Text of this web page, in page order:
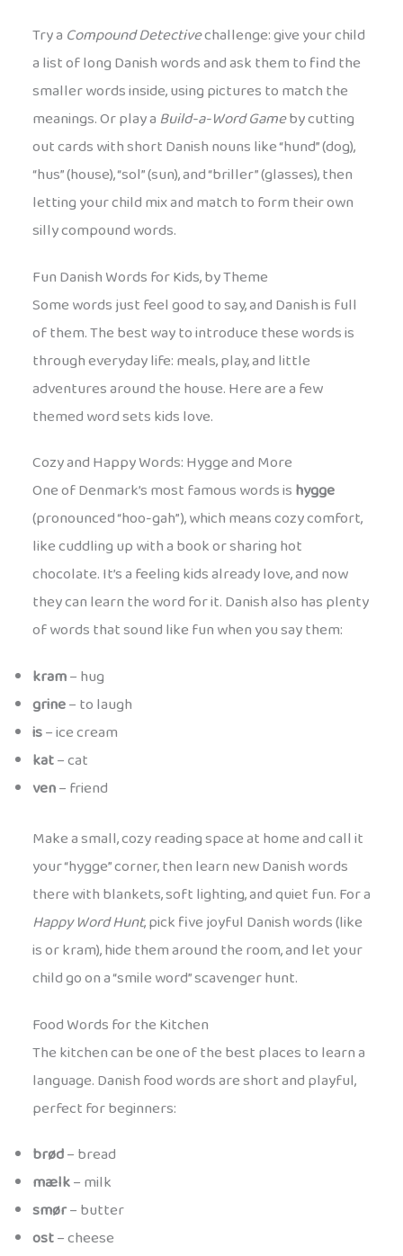
Try a Compound Detectivechallenge: give your child
a list of long Danish words and ask them to find the
smaller words inside, using pictures to match the
meanings. Or play a Build-a-Word Gameby cutting
out cards with short Danish nouns like “hund” (dog),
“hus” (house), “sol” (sun), and “briller” (glasses), then
letting your child mix and match to form their own
silly compound words.
Fun Danish Words for Kids, by Theme
Some words just feel good to say, and Danish is full
of them. The best way to introduce these words is
through everyday life: meals, play, and little
adventures around the house. Here are a few
themed word sets kids love.
Cozy and Happy Words: Hygge and More
One of Denmark’s most famous words ishygge
(pronounced “hoo-gah”), which means cozy comfort,
like cuddling up with a book or sharing hot
chocolate. It’s a feeling kids already love, and now
they can learn the word for it. Danish also has plenty
of words that sound like fun when you say them:
kram– hug
grine– to laugh
is– ice cream
kat– cat
ven– friend
Make a small, cozy reading space at home and call it
your “hygge” corner, then learn new Danish words
there with blankets, soft lighting, and quiet fun. For a
Happy Word Hunt, pick five joyful Danish words (like
is or kram), hide them around the room, and let your
child go on a “smile word” scavenger hunt.
Food Words for the Kitchen
The kitchen can be one of the best places to learn a
language. Danish food words are short and playful,
perfect for beginners:
brød– bread
mælk– milk
smør– butter
ost– cheese